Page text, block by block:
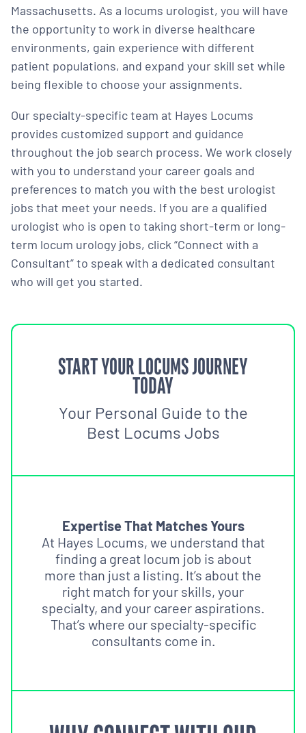
Massachusetts. As a locums urologist, you will have
the opportunity to work in diverse healthcare
environments, gain experience with different
patient populations, and expand your skill set while
being flexible to choose your assignments.
Our specialty-specific team at Hayes Locums
provides customized support and guidance
throughout the job search process. We work closely
with you to understand your career goals and
preferences to match you with the best urologist
jobs that meet your needs. If you are a qualified
urologist who is open to taking short-term or long-
term locum urology jobs, click “Connect with a
Consultant” to speak with a dedicated consultant
who will get you started.
START YOUR LOCUMS JOURNEY
TODAY
Your Personal Guide to the
Best Locums Jobs
Expertise That Matches Yours
At Hayes Locums, we understand that
finding a great locum job is about
more than just a listing. It’s about the
right match for your skills, your
specialty, and your career aspirations.
That’s where our specialty-specific
consultants come in.